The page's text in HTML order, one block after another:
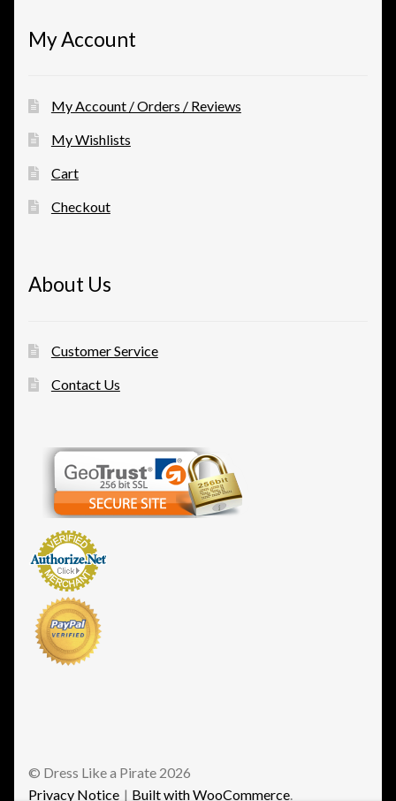
My Account
My Account / Orders / Reviews
My Wishlists
Cart
Checkout
About Us
Customer Service
Contact Us
© Dress Like a Pirate 2026
Privacy Notice
Built with WooCommerce.